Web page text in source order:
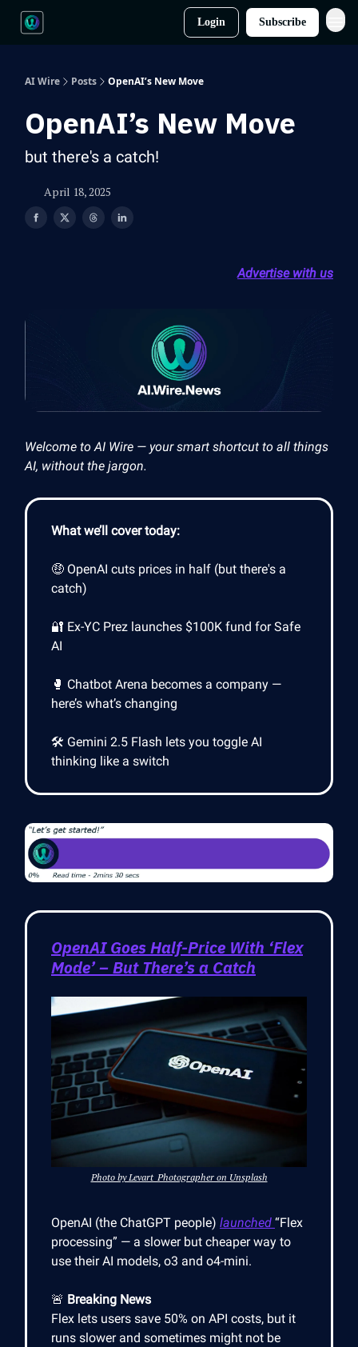
Login Subscribe
AI Wire Posts OpenAI’s New Move
OpenAI’s New Move
but there's a catch!
April 18, 2025
Advertise with us
Welcome to AI Wire — your smart shortcut to all things
AI, without the jargon.
What we’ll cover today:
🤑 OpenAI cuts prices in half (but there's a
catch)
🔐 Ex-YC Prez launches $100K fund for Safe
AI
🥊 Chatbot Arena becomes a company —
here’s what’s changing
🛠️ Gemini 2.5 Flash lets you toggle AI
thinking like a switch
OpenAI Goes Half-Price With ‘Flex
Mode’ – But There’s a Catch
Photo by Levart_Photographer on Unsplash
OpenAI (the ChatGPT people) launched “Flex
processing” — a slower but cheaper way to
use their AI models, o3 and o4-mini.
🚨 Breaking News
Flex lets users save 50% on API costs, but it
runs slower and sometimes might not be